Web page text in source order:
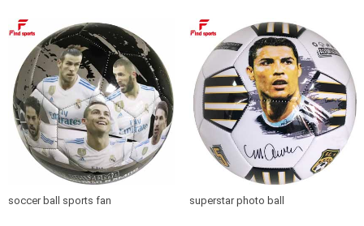
soccer ball sports fan superstar photo ball